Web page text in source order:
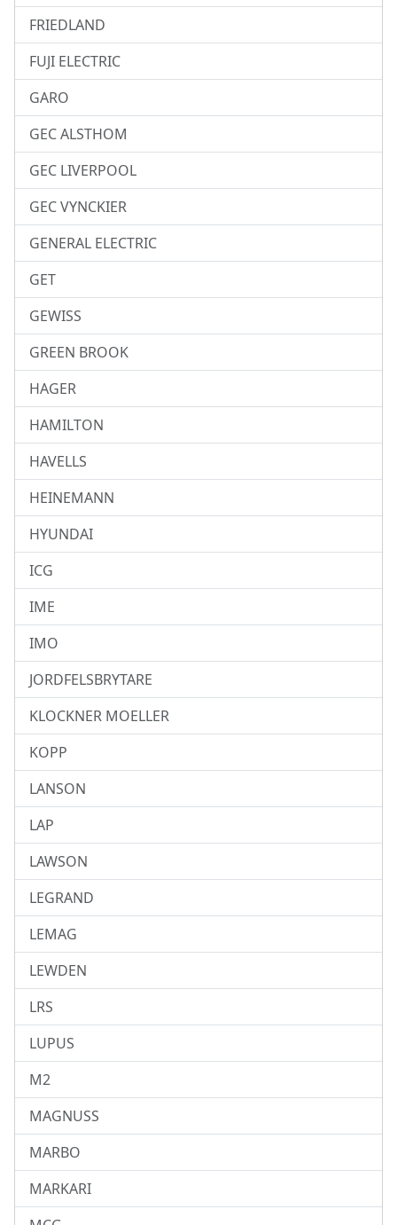
FRIEDLAND
FUJI ELECTRIC
GARO
GEC ALSTHOM
GEC LIVERPOOL
GEC VYNCKIER
GENERAL ELECTRIC
GET
GEWISS
GREEN BROOK
HAGER
HAMILTON
HAVELLS
HEINEMANN
HYUNDAI
ICG
IME
IMO
JORDFELSBRYTARE
KLOCKNER MOELLER
KOPP
LANSON
LAP
LAWSON
LEGRAND
LEMAG
LEWDEN
LRS
LUPUS
M2
MAGNUSS
MARBO
MARKARI